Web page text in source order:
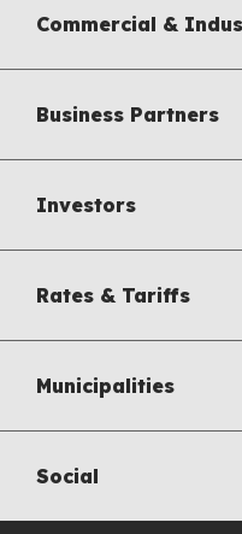
Commercial &
Business Partners
Investors
Rates & Tariffs
Municipalities
Social